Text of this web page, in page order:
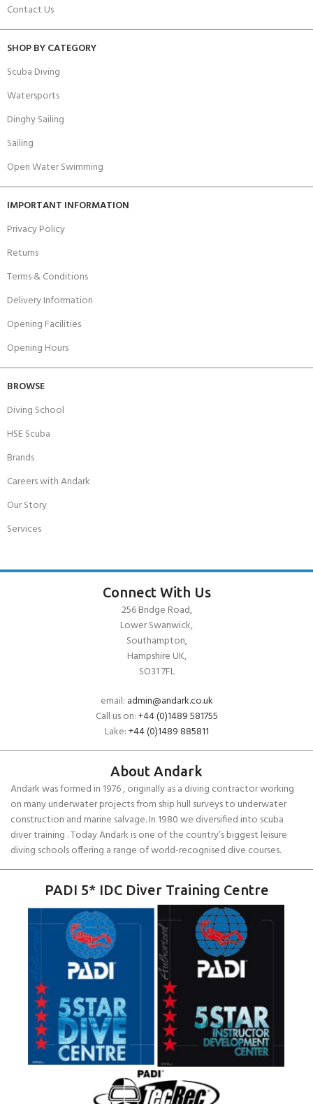
Contact Us
SHOP BY CATEGORY
Scuba Diving
Watersports
Dinghy Sailing
Sailing
Open Water Swimming
IMPORTANT INFORMATION
Privacy Policy
Returns
Terms & Conditions
Delivery Information
Opening Facilities
Opening Hours
BROWSE
Diving School
HSE Scuba
Brands
Careers with Andark
Our Story
Services
Connect With Us
256 Bridge Road,
Lower Swanwick,
Southampton,
Hampshire UK,
SO31 7FL
email: admin@andark.co.uk
Call us on:+44 (0)1489 581755
Lake:+44 (0)1489 885811
About Andark
Andark was formed in 1976 , originally as a diving contractor working
on many underwater projects from ship hull surveys to underwater
construction and marine salvage. In 1980 we diversified into scuba
diver training . Today Andark is one of the country’s biggest leisure
diving schools offering a range of world-recognised dive courses.
PADI 5* IDC Diver Training Centre